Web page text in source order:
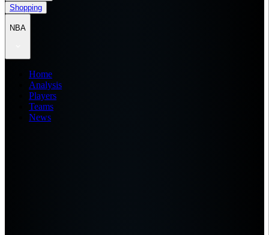
Shopping
NBA
Home
Analysis
Players
Teams
News